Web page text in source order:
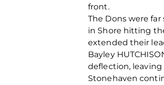
front.
The Dons were
in Shore hitting
extended their
Bayley
deflection,
Stonehaven